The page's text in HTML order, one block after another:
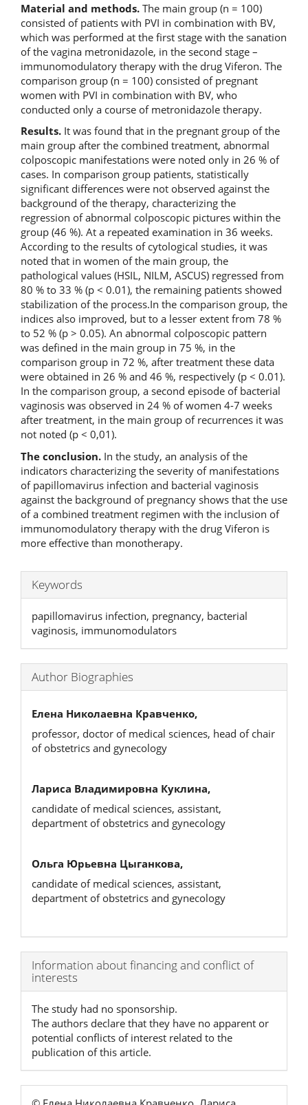
Material and methods. The main group (n = 100)
consisted of patients with PVI in combination with BV,
which was performed at the first stage with the sanation
of the vagina metronidazole, in the second stage –
immunomodulatory therapy with the drug Viferon. The
comparison group (n = 100) consisted of pregnant
women with PVI in combination with BV, who
conducted only a course of metronidazole therapy.
Results. It was found that in the pregnant group of the
main group after the combined treatment, abnormal
colposcopic manifestations were noted only in 26 % of
cases. In comparison group patients, statistically
significant differences were not observed against the
background of the therapy, characterizing the
regression of abnormal colposcopic pictures within the
group (46 %). At a repeated examination in 36 weeks.
According to the results of cytological studies, it was
noted that in women of the main group, the
pathological values (HSIL, NILM, ASCUS) regressed from
80 % to 33 % (p < 0.01), the remaining patients showed
stabilization of the process.In the comparison group, the
indices also improved, but to a lesser extent from 78 %
to 52 % (p > 0.05). An abnormal colposcopic pattern
was defined in the main group in 75 %, in the
comparison group in 72 %, after treatment these data
were obtained in 26 % and 46 %, respectively (p < 0.01).
In the comparison group, a second episode of bacterial
vaginosis was observed in 24 % of women 4-7 weeks
after treatment, in the main group of recurrences it was
not noted (p < 0,01).
The conclusion. In the study, an analysis of the
indicators characterizing the severity of manifestations
of papillomavirus infection and bacterial vaginosis
against the background of pregnancy shows that the use
of a combined treatment regimen with the inclusion of
immunomodulatory therapy with the drug Viferon is
more effective than monotherapy.
Keywords
papillomavirus infection, pregnancy, bacterial
vaginosis, immunomodulators
Author Biographies
Елена Николаевна Кравченко,
professor, doctor of medical sciences, head of chair
of obstetrics and gynecology
Лариса Владимировна Куклина,
candidate of medical sciences, assistant,
department of obstetrics and gynecology
Ольга Юрьевна Цыганкова,
candidate of medical sciences, assistant,
department of obstetrics and gynecology
Article
Details
Information about financing and conflict of
interests
The study had no sponsorship.
The authors declare that they have no apparent or
potential conflicts of interest related to the
publication of this article.